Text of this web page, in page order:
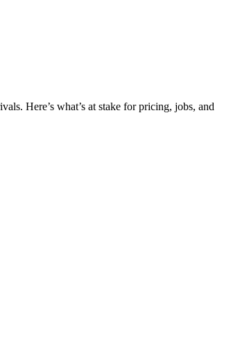
Here’s what’s at stake for pricing, jobs, and